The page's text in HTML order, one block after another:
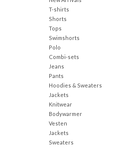
T-shirts
Shorts
Tops
Swimshorts
Polo
Combi-sets
Jeans
Pants
Hoodies & Sweaters
Jackets
Knitwear
Bodywarmer
Vesten
Jackets
Sweaters